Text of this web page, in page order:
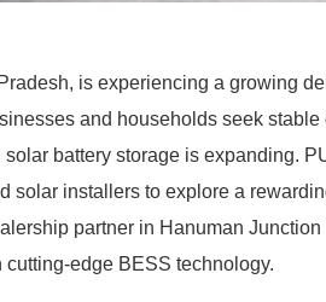
is experiencing a growing
and households seek stable
battery storage is expanding.
solar installers to explore a
partner in Hanuman
edge BESS technology.